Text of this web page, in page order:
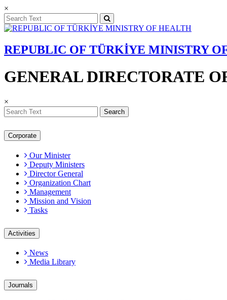
×
REPUBLIC OF TÜRKİYE MINISTRY
GENERAL DIRECTORATE
×
Search
Corporate
Our Minister
Deputy Ministers
Director General
Organization Chart
Management
Mission and Vision
Tasks
Activities
News
Media Library
Journals